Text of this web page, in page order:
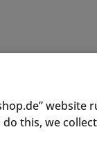
website
this, we